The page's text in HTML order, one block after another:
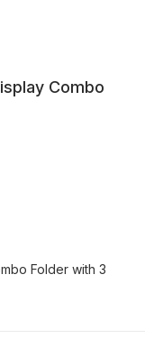
Combo
Folder with 3